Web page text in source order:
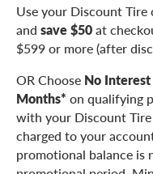
Use your Discount Tire
and save $50at
$599 or more (after
OR Choose No
Months* on qualifying
with your Discount
charged to your
promotional balance